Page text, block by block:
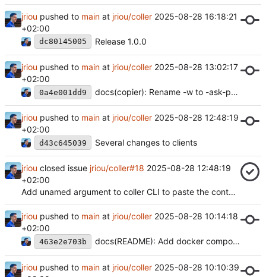
jriou pushed to main at jriou/coller 2025-08-28 16:18:21
+02:00
dc80145005 Release 1.0.0
jriou pushed to main at jriou/coller 2025-08-28 13:02:17
+02:00
0a4e001dd9 docs(copier): Rename -w to -ask-password
jriou pushed to main at jriou/coller 2025-08-28 12:48:19
+02:00
d43c645039 Several changes to clients
jriou closed issue jriou/coller#18 2025-08-28 12:48:19
+02:00
Add unamed argument to coller CLI to paste the content of a file
jriou pushed to main at jriou/coller 2025-08-28 10:14:18
+02:00
463e2e703b docs(README): Add docker compose example
jriou pushed to main at jriou/coller 2025-08-28 10:10:39